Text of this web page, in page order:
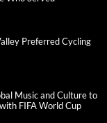
Preferred Cycling
Music and Culture to
FIFA World Cup